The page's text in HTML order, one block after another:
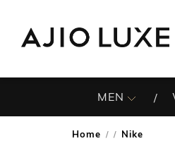
MEN
Home / Nike